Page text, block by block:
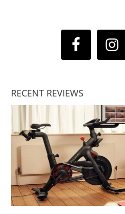
RECENT REVIEWS